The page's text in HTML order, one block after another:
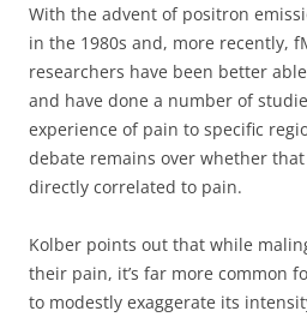
With the advent of positron
in the 1980s and, more recently,
researchers have been better
and have done a number of
experience of pain to specific
debate remains over whether
directly correlated to pain.
Kolber points out that while
their pain, it’s far more common
to modestly exaggerate its